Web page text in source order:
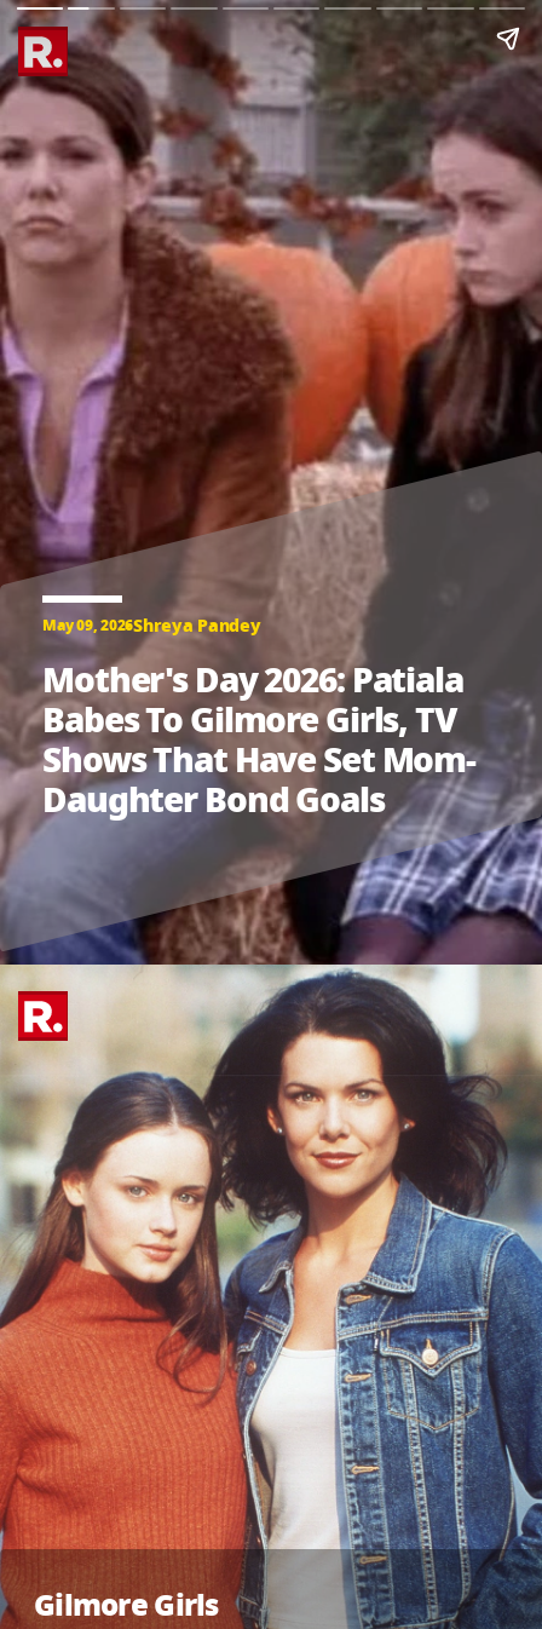
May 09, 2026Shreya Pandey
Mother's Day 2026: Patiala
Babes To Gilmore Girls, TV
Shows That Have Set Mom-
Daughter Bond Goals
Gilmore Girls